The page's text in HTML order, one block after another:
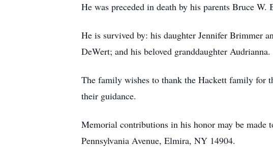
He was preceded in death by his parents Bruce
He is survived by: his daughter Jennifer Brimmer
DeWert; and his beloved granddaughter Audrianna.
The family wishes to thank the Hackett family for
their guidance.
Memorial contributions in his honor may be
Pennsylvania Avenue, Elmira, NY 14904.